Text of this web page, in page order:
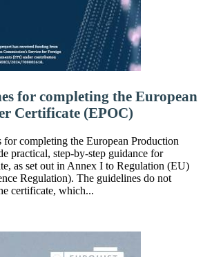
for completing the European
Certificate (EPOC)
completing the European Production
practical, step-by-step guidance for
as set out in Annex I to Regulation (EU)
Regulation). The guidelines do not
certificate, which...